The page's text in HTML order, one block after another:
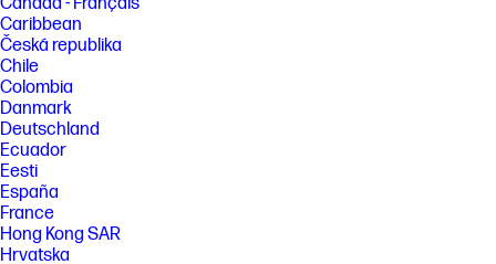
Caribbean
Česká republika
Chile
Colombia
Danmark
Deutschland
Ecuador
Eesti
España
France
Hong Kong SAR
Hrvatska